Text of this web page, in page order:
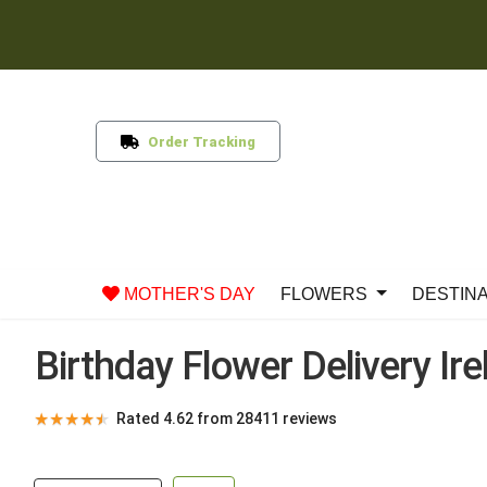
Order Tracking
MOTHER'S DAY FLOWERS
Birthday Flower Delivery
★★★★★ Rated 4.62 from 28411 reviews